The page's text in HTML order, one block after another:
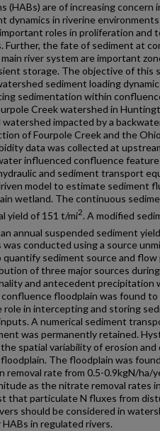
(HABs) are of increasing concern
dynamics in riverine
roles in proliferation and
Further, the fate of sediment at
river system are important
storage. The objective of this
sediment loading
sedimentation within
Creek watershed in
impacted by a
of Fourpole Creek and the
data was collected at
influenced confluence
and sediment transport
model to estimate sediment
wetland. The continuous
yield of 151 t/mi2. A modified
annual suspended sediment
conducted using a source
sediment source and flow
of three major sources
and antecedent precipitation
floodplain was found to
role in intercepting and storing
A numerical sediment
was permanently retained.
spatial variability of erosion and
The floodplain was
removal rate from 0.5-0.9kgN/ha/
as the nitrate removal rates
that particulate N fluxes from
should be considered in
in regulated rivers.